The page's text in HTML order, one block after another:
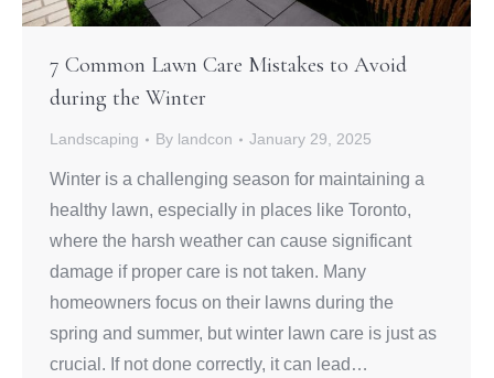
7 Common Lawn Care Mistakes to Avoid
during the Winter
Landscaping By landcon January 29, 2025
Winter is a challenging season for maintaining a
healthy lawn, especially in places like Toronto,
where the harsh weather can cause significant
damage if proper care is not taken. Many
homeowners focus on their lawns during the
spring and summer, but winter lawn care is just as
crucial. If not done correctly, it can lead…